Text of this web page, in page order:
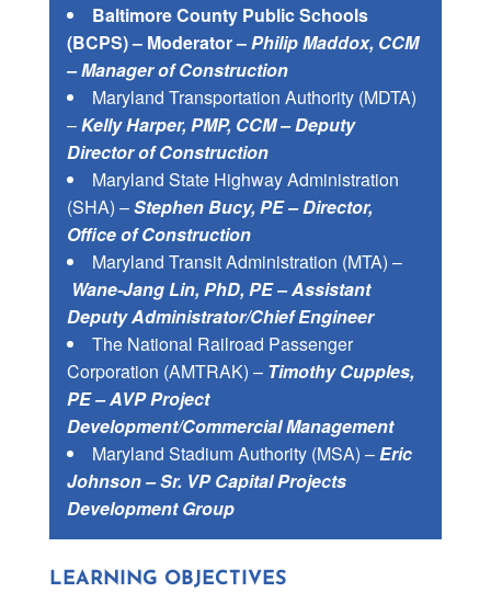
Baltimore County Public Schools
(BCPS) – Moderator –Philip Maddox, CCM
– Manager of Construction
Maryland Transportation Authority (MDTA)
–Kelly Harper, PMP, CCM – Deputy
Director of Construction
Maryland State Highway Administration
(SHA) –Stephen Bucy, PE – Director,
Office of Construction
Maryland Transit Administration (MTA) –
Wane-Jang Lin, PhD, PE – Assistant
Deputy Administrator/Chief Engineer
The National Railroad Passenger
Corporation (AMTRAK) – Timothy Cupples,
PE – AVP Project
Development/Commercial Management
Maryland Stadium Authority (MSA) –Eric
Johnson – Sr. VP Capital Projects
Development Group
LEARNING OBJECTIVES